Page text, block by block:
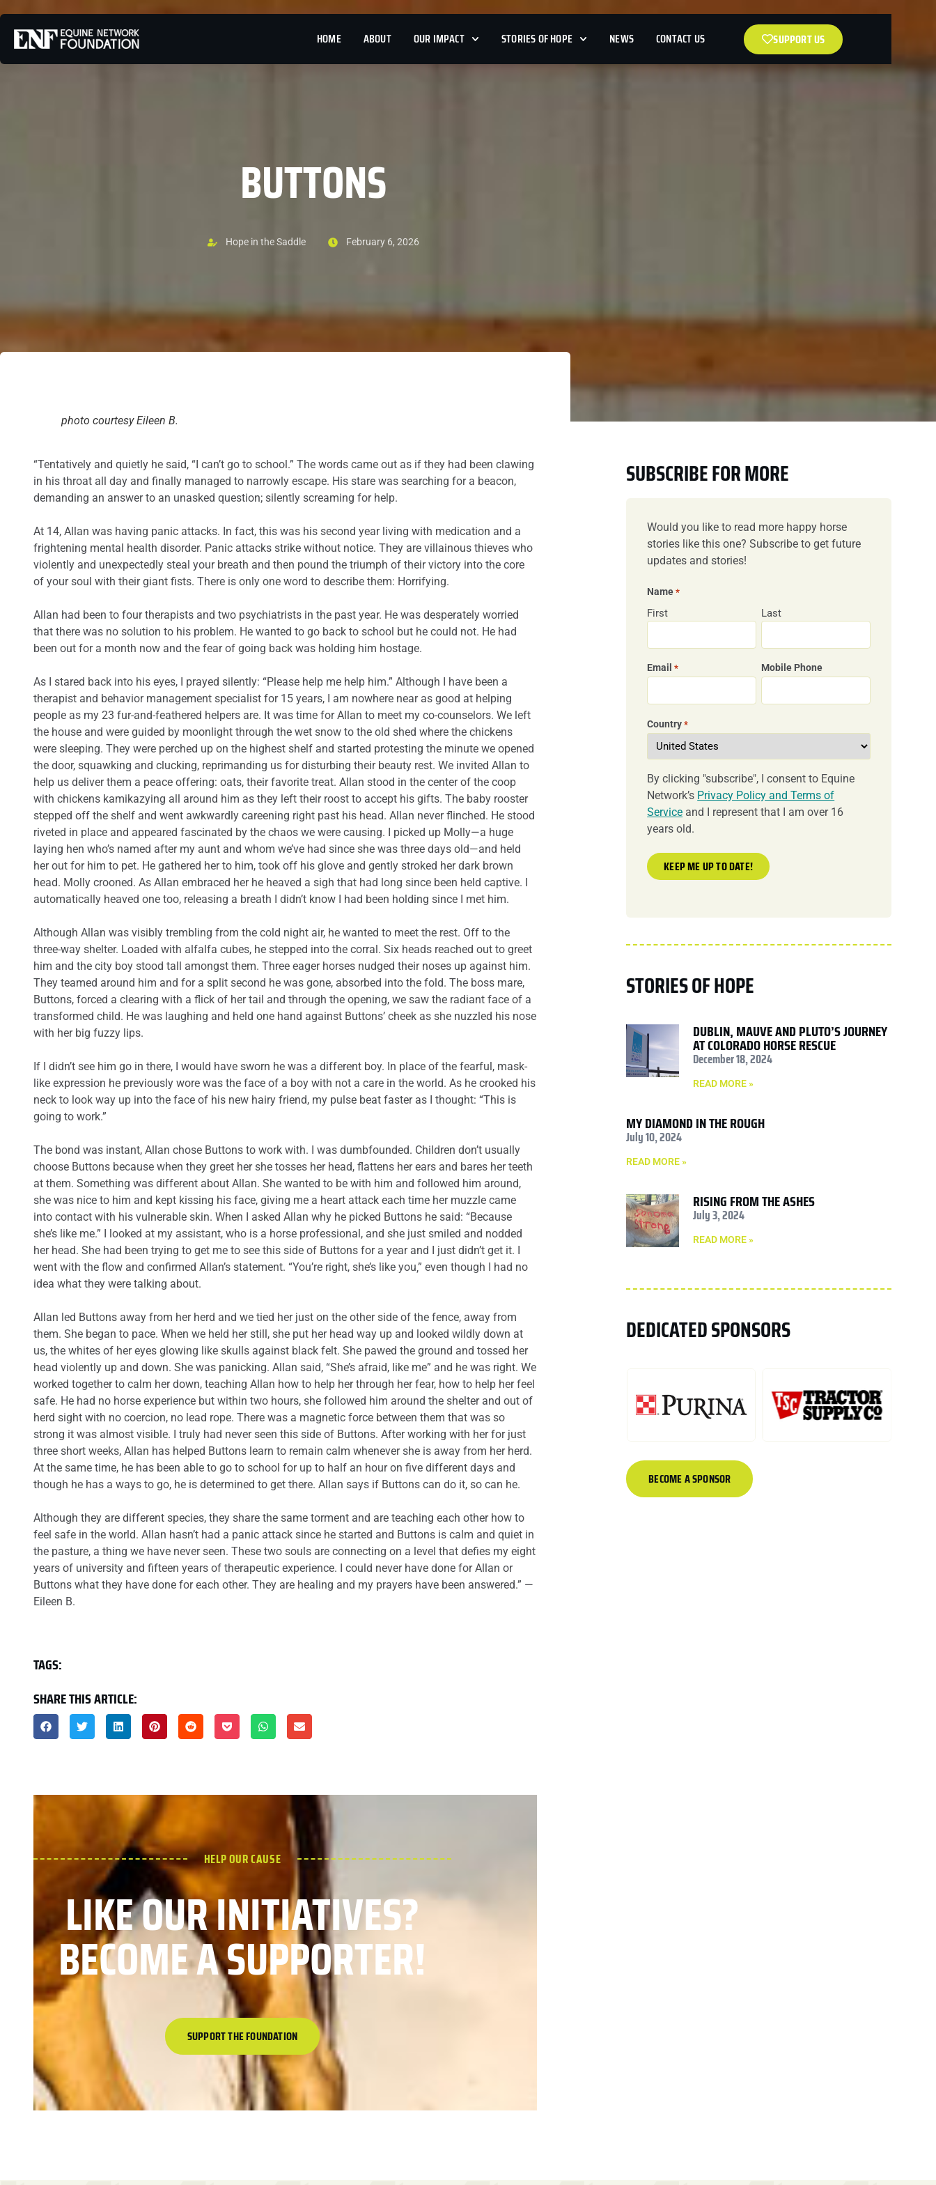
HOME ABOUT OUR IMPACT STORIES OF HOPE NEWS CONTACT US SUPPORT US
BUTTONS
Hope in the Saddle February 6, 2026
photo courtesy Eileen B.
“Tentatively and quietly he said, “I can’t go to school.” The words came out as if they had been clawing
in his throat all day and finally managed to narrowly escape. His stare was searching for a beacon,
demanding an answer to an unasked question; silently screaming for help.
At 14, Allan was having panic attacks. In fact, this was his second year living with medication and a
frightening mental health disorder. Panic attacks strike without notice. They are villainous thieves who
violently and unexpectedly steal your breath and then pound the triumph of their victory into the core
of your soul with their giant fists. There is only one word to describe them: Horrifying.
Allan had been to four therapists and two psychiatrists in the past year. He was desperately worried
that there was no solution to his problem. He wanted to go back to school but he could not. He had
been out for a month now and the fear of going back was holding him hostage.
As I stared back into his eyes, I prayed silently: “Please help me help him.” Although I have been a
therapist and behavior management specialist for 15 years, I am nowhere near as good at helping
people as my 23 fur-and-feathered helpers are. It was time for Allan to meet my co-counselors. We left
the house and were guided by moonlight through the wet snow to the old shed where the chickens
were sleeping. They were perched up on the highest shelf and started protesting the minute we opened
the door, squawking and clucking, reprimanding us for disturbing their beauty rest. We invited Allan to
help us deliver them a peace offering: oats, their favorite treat. Allan stood in the center of the coop
with chickens kamikazying all around him as they left their roost to accept his gifts. The baby rooster
stepped off the shelf and went awkwardly careening right past his head. Allan never flinched. He stood
riveted in place and appeared fascinated by the chaos we were causing. I picked up Molly—a huge
laying hen who’s named after my aunt and whom we’ve had since she was three days old—and held
her out for him to pet. He gathered her to him, took off his glove and gently stroked her dark brown
head. Molly crooned. As Allan embraced her he heaved a sigh that had long since been held captive. I
automatically heaved one too, releasing a breath I didn’t know I had been holding since I met him.
Although Allan was visibly trembling from the cold night air, he wanted to meet the rest. Off to the
three-way shelter. Loaded with alfalfa cubes, he stepped into the corral. Six heads reached out to greet
him and the city boy stood tall amongst them. Three eager horses nudged their noses up against him.
They teamed around him and for a split second he was gone, absorbed into the fold. The boss mare,
Buttons, forced a clearing with a flick of her tail and through the opening, we saw the radiant face of a
transformed child. He was laughing and held one hand against Buttons’ cheek as she nuzzled his nose
with her big fuzzy lips.
If I didn’t see him go in there, I would have sworn he was a different boy. In place of the fearful, mask-
like expression he previously wore was the face of a boy with not a care in the world. As he crooked his
neck to look way up into the face of his new hairy friend, my pulse beat faster as I thought: “This is
going to work.”
The bond was instant, Allan chose Buttons to work with. I was dumbfounded. Children don’t usually
choose Buttons because when they greet her she tosses her head, flattens her ears and bares her teeth
at them. Something was different about Allan. She wanted to be with him and followed him around,
she was nice to him and kept kissing his face, giving me a heart attack each time her muzzle came
into contact with his vulnerable skin. When I asked Allan why he picked Buttons he said: “Because
she’s like me.” I looked at my assistant, who is a horse professional, and she just smiled and nodded
her head. She had been trying to get me to see this side of Buttons for a year and I just didn’t get it. I
went with the flow and confirmed Allan’s statement. “You’re right, she’s like you‚” even though I had no
idea what they were talking about.
Allan led Buttons away from her herd and we tied her just on the other side of the fence, away from
them. She began to pace. When we held her still, she put her head way up and looked wildly down at
us, the whites of her eyes glowing like skulls against black felt. She pawed the ground and tossed her
head violently up and down. She was panicking. Allan said, “She’s afraid, like me” and he was right. We
worked together to calm her down, teaching Allan how to help her through her fear, how to help her feel
safe. He had no horse experience but within two hours, she followed him around the shelter and out of
herd sight with no coercion, no lead rope. There was a magnetic force between them that was so
strong it was almost visible. I truly had never seen this side of Buttons. After working with her for just
three short weeks, Allan has helped Buttons learn to remain calm whenever she is away from her herd.
At the same time, he has been able to go to school for up to half an hour on five different days and
though he has a ways to go, he is determined to get there. Allan says if Buttons can do it, so can he.
Although they are different species, they share the same torment and are teaching each other how to
feel safe in the world. Allan hasn’t had a panic attack since he started and Buttons is calm and quiet in
the pasture, a thing we have never seen. These two souls are connecting on a level that defies my eight
years of university and fifteen years of therapeutic experience. I could never have done for Allan or
Buttons what they have done for each other. They are healing and my prayers have been answered.” —
Eileen B.
TAGS:
SHARE THIS ARTICLE:
HELP OUR CAUSE
LIKE OUR INITIATIVES?
BECOME A SUPPORTER!
SUPPORT THE FOUNDATION
SUBSCRIBE FOR MORE
Would you like to read more happy horse
stories like this one? Subscribe to get future
updates and stories!
Name *
First Last
Email * Mobile Phone
Country *
By clicking "subscribe", I consent to Equine
Network’s Privacy Policy and Terms of
Service and I represent that I am over 16
years old.
STORIES OF HOPE
DUBLIN, MAUVE AND PLUTO’S JOURNEY
AT COLORADO HORSE RESCUE
December 18, 2024
READ MORE »
MY DIAMOND IN THE ROUGH
July 10, 2024
READ MORE »
RISING FROM THE ASHES
July 3, 2024
READ MORE »
DEDICATED SPONSORS
BECOME A SPONSOR